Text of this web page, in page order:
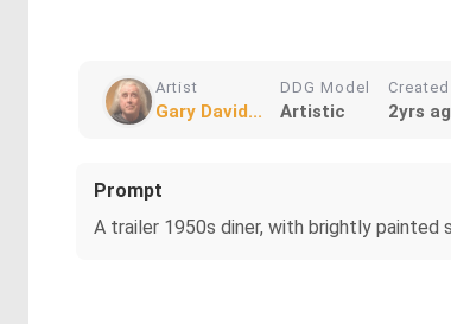
Artist
Gary David...
DDG Model
Artistic
Created
2yrs
Prompt
A trailer 1950s diner, with brightly painted